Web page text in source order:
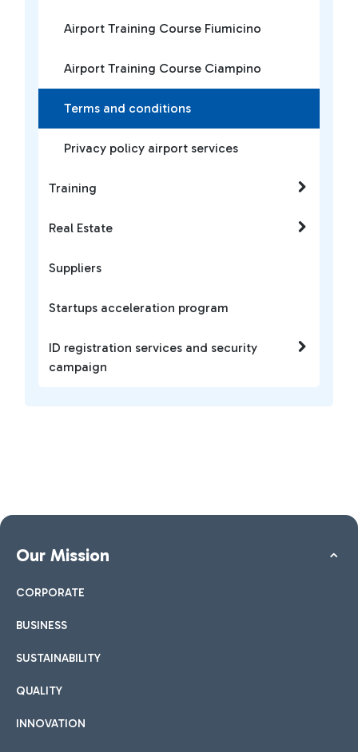
Airport Training Course Fiumicino
Airport Training Course Ciampino
Terms and conditions
Privacy policy airport services
Training
Real Estate
Suppliers
Startups acceleration program
ID registration services and security
campaign
Our Mission
CORPORATE
BUSINESS
SUSTAINABILITY
QUALITY
INNOVATION